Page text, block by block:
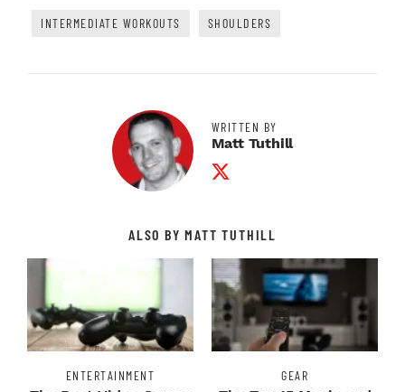
INTERMEDIATE WORKOUTS SHOULDERS
WRITTEN BY
Matt Tuthill
Twitter Profile
ALSO BY MATT TUTHILL
ENTERTAINMENT GEAR